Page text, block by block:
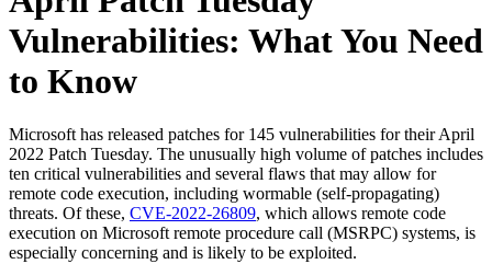
Vulnerabilities: What You Need
to Know
Microsoft has released patches for 145 vulnerabilities for their April
2022 Patch Tuesday. The unusually high volume of patches includes
ten critical vulnerabilities and several flaws that may allow for
remote code execution, including wormable (self-propagating)
threats. Of these, CVE-2022-26809, which allows remote code
execution on Microsoft remote procedure call (MSRPC) systems, is
especially concerning and is likely to be exploited.